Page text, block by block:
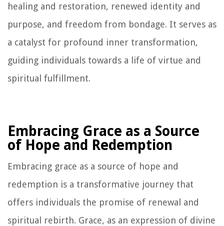
healing and restoration, renewed identity and
purpose, and freedom from bondage. It serves as
a catalyst for profound inner transformation,
guiding individuals towards a life of virtue and
spiritual fulfillment.
Embracing Grace as a Source
of Hope and Redemption
Embracing grace as a source of hope and
redemption is a transformative journey that
offers individuals the promise of renewal and
spiritual rebirth. Grace, as an expression of divine